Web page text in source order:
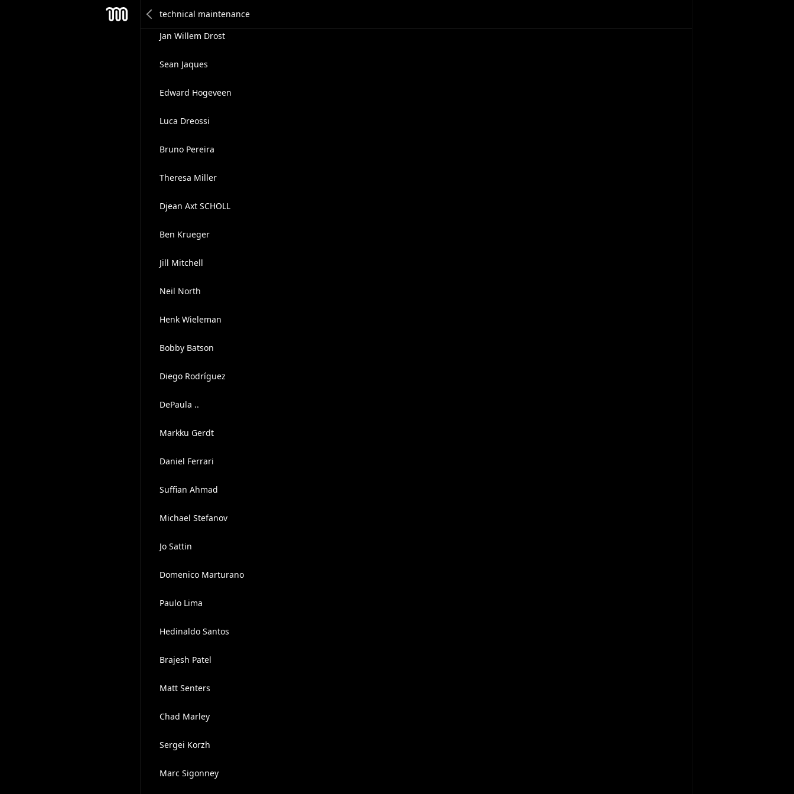
Jan Willem Drost
Sean Jaques
Edward Hogeveen
Luca Dreossi
Bruno Pereira
Theresa Miller
Djean Axt SCHOLL
Ben Krueger
Jill Mitchell
Neil North
Henk Wieleman
Bobby Batson
Diego Rodríguez
DePaula ..
Markku Gerdt
Daniel Ferrari
Suffian Ahmad
Michael Stefanov
Jo Sattin
Domenico Marturano
Paulo Lima
Hedinaldo Santos
Brajesh Patel
Matt Senters
Chad Marley
Sergei Korzh
Marc Sigonney